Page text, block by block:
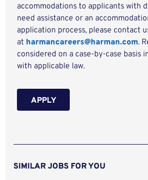
accommodations to applicants with
need assistance or an
application process, please contact
at harmancareers@harman.com.
considered on a case-by-case basis
with applicable law.
APPLY
SIMILAR JOBS FOR YOU